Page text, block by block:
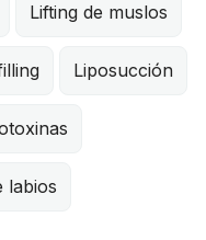
Lifting de muslos
Liposucción
labios